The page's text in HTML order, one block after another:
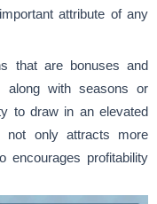
attribute of any
that are bonuses and
along with seasons or
to draw in an elevated
not only attracts more
encourages profitability